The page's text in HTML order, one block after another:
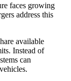
faces growing
address this
available
Instead of
can